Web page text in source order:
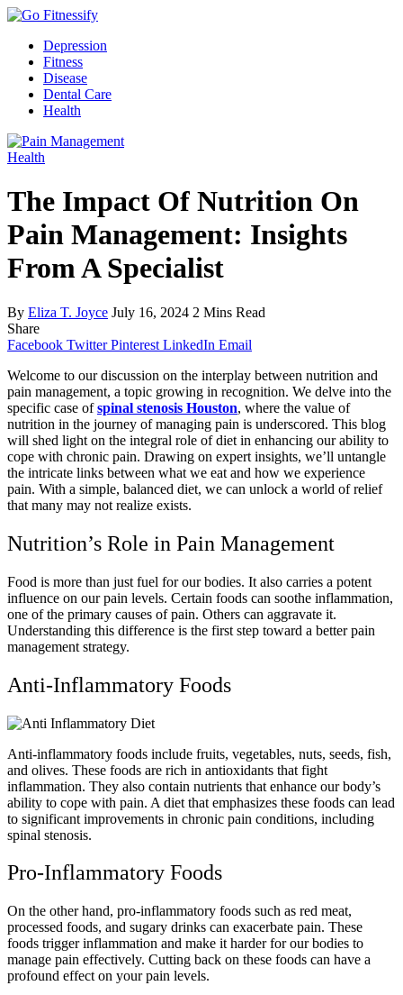
Depression
Fitness
Disease
Dental Care
Health
Health
The Impact Of Nutrition On
Pain Management: Insights
From A Specialist
By Eliza T. Joyce July 16, 2024 2 Mins Read
Share
Facebook Twitter Pinterest LinkedIn Email
Welcome to our discussion on the interplay between nutrition and
pain management, a topic growing in recognition. We delve into the
specific case ofspinal stenosis Houston, where the value of
nutrition in the journey of managing pain is underscored. This blog
will shed light on the integral role of diet in enhancing our ability to
cope with chronic pain. Drawing on expert insights, we’ll untangle
the intricate links between what we eat and how we experience
pain. With a simple, balanced diet, we can unlock a world of relief
that many may not realize exists.
Nutrition’s Role in Pain Management
Food is more than just fuel for our bodies. It also carries a potent
influence on our pain levels. Certain foods can soothe inflammation,
one of the primary causes of pain. Others can aggravate it.
Understanding this difference is the first step toward a better pain
management strategy.
Anti-Inflammatory Foods
Anti-inflammatory foods include fruits, vegetables, nuts, seeds, fish,
and olives. These foods are rich in antioxidants that fight
inflammation. They also contain nutrients that enhance our body’s
ability to cope with pain. A diet that emphasizes these foods can lead
to significant improvements in chronic pain conditions, including
spinal stenosis.
Pro-Inflammatory Foods
On the other hand, pro-inflammatory foods such as red meat,
processed foods, and sugary drinks can exacerbate pain. These
foods trigger inflammation and make it harder for our bodies to
manage pain effectively. Cutting back on these foods can have a
profound effect on your pain levels.